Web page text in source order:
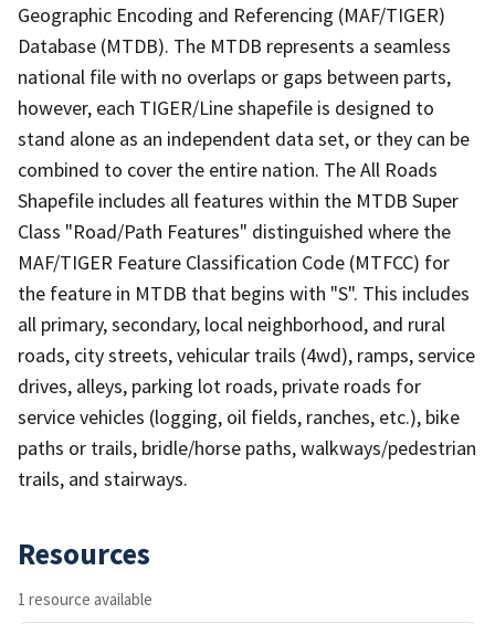
Geographic Encoding and Referencing (MAF/TIGER)
Database (MTDB). The MTDB represents a seamless
national file with no overlaps or gaps between parts,
however, each TIGER/Line shapefile is designed to
stand alone as an independent data set, or they can be
combined to cover the entire nation. The All Roads
Shapefile includes all features within the MTDB Super
Class "Road/Path Features" distinguished where the
MAF/TIGER Feature Classification Code (MTFCC) for
the feature in MTDB that begins with "S". This includes
all primary, secondary, local neighborhood, and rural
roads, city streets, vehicular trails (4wd), ramps, service
drives, alleys, parking lot roads, private roads for
service vehicles (logging, oil fields, ranches, etc.), bike
paths or trails, bridle/horse paths, walkways/pedestrian
trails, and stairways.
Resources
1 resource available